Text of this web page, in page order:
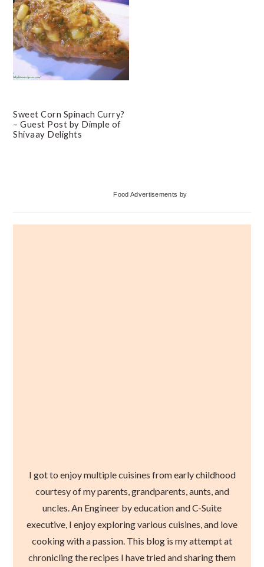
Sweet Corn Spinach Curry?
– Guest Post by Dimple of
Shivaay Delights
Food Advertisements by
I got to enjoy multiple cuisines from early childhood
courtesy of my parents, grandparents, aunts, and
uncles. An Engineer by education and C-Suite
executive, I enjoy exploring various cuisines, and love
cooking with a passion. This blog is my attempt at
chronicling the recipes I have tried and sharing them